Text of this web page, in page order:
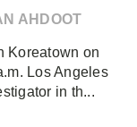
AHDOOT
Koreatown on
Los Angeles
in th...